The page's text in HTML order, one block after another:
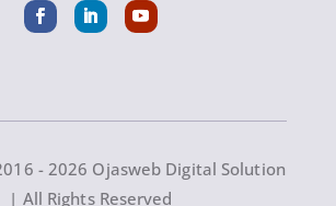
- 2026 Ojasweb Digital Solution
| All Rights Reserved